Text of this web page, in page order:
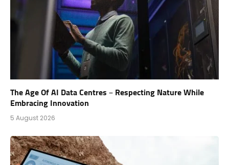
The Age Of AI Data Centres – Respecting Nature While
Embracing Innovation
5 August 2026